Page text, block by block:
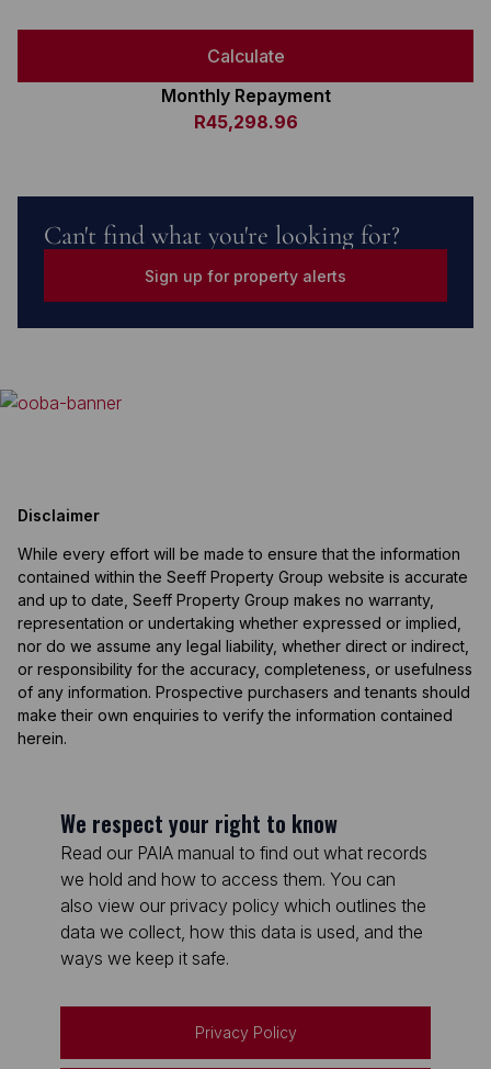
Calculate
Monthly Repayment
R45,298.96
Can't find what you're looking for?
Sign up for property alerts
Disclaimer
While every effort will be made to ensure that the information
contained within the Seeff Property Group website is accurate
and up to date, Seeff Property Group makes no warranty,
representation or undertaking whether expressed or implied,
nor do we assume any legal liability, whether direct or indirect,
or responsibility for the accuracy, completeness, or usefulness
of any information. Prospective purchasers and tenants should
make their own enquiries to verify the information contained
herein.
We respect your right to know
Read our PAIA manual to find out what records
we hold and how to access them. You can
also view our privacy policy which outlines the
data we collect, how this data is used, and the
ways we keep it safe.
Privacy Policy